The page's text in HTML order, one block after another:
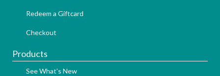
Redeem a Giftcard
Checkout
Products
See What's New